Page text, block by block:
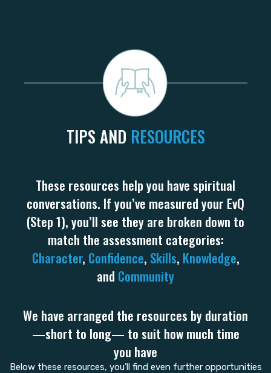
TIPS AND RESOURCES
These resources help you have spiritual
conversations. If you’ve measured your EvQ
(Step 1), you’ll see they are broken down to
match the assessment categories:
Character, Confidence, Skills, Knowledge,
and Community
We have arranged the resources by duration
—short to long— to suit how much time
you have
Below these resources, you’ll find even further opportunities